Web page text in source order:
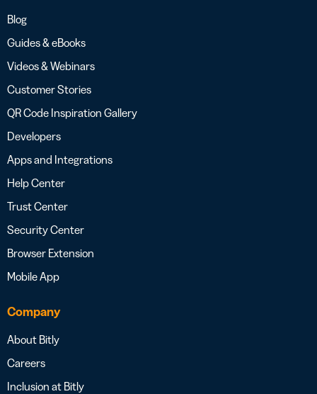
Blog
Guides & eBooks
Videos & Webinars
Customer Stories
QR Code Inspiration Gallery
Developers
Apps and Integrations
Help Center
Trust Center
Security Center
Browser Extension
Mobile App
Company
About Bitly
Careers
Inclusion at Bitly